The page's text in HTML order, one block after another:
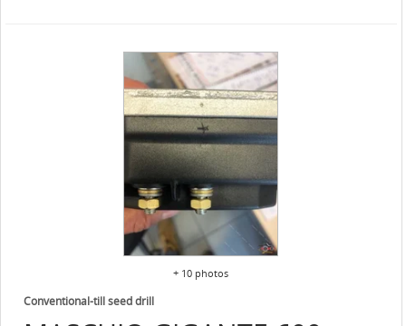
+ 10 photos
Conventional-till seed drill